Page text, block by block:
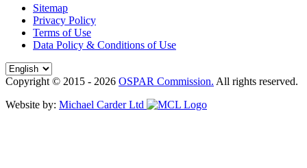
Sitemap
Privacy Policy
Terms of Use
Data Policy & Conditions of Use
Copyright © 2015 - 2026 OSPAR Commission. All rights reserved.
Website by: Michael Carder Ltd